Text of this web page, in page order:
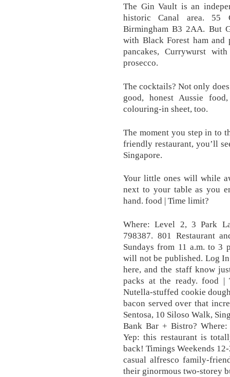
The Gin Vault is an
historic Canal area. 55
Birmingham B3 2AA. But
with Black Forest ham and
pancakes, Currywurst
prosecco.
The cocktails? Not only
good, honest Aussie
colouring-in sheet, too.
The moment you step in to
friendly restaurant, you’ll
Singapore.
Your little ones will while
next to your table as you
hand. food | Time limit?
Where: Level 2, 3 Park
798387. 801 Restaurant
Sundays from 11 a.m. to 3
will not be published. Log
here, and the staff know
packs at the ready. food |
Nutella-stuffed cookie
bacon served over that
Sentosa, 10 Siloso Walk,
Bank Bar + Bistro? Where:
Yep: this restaurant is
back! Timings Weekends
casual alfresco family-
their ginormous two-storey